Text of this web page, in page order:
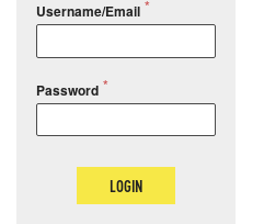
Username/Email
Password
LOGIN